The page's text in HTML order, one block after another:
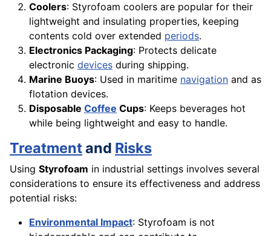
Coolers: Styrofoam coolers are popular for their
lightweight and insulating properties, keeping
contents cold over extended periods.
Electronics Packaging: Protects delicate
electronic devices during shipping.
Marine Buoys: Used in maritime navigation and as
flotation devices.
Disposable Coffee Cups: Keeps beverages hot
while being lightweight and easy to handle.
Treatmentand Risks
Using Styrofoam in industrial settings involves several
considerations to ensure its effectiveness and address
potential risks:
Environmental Impact: Styrofoam is not